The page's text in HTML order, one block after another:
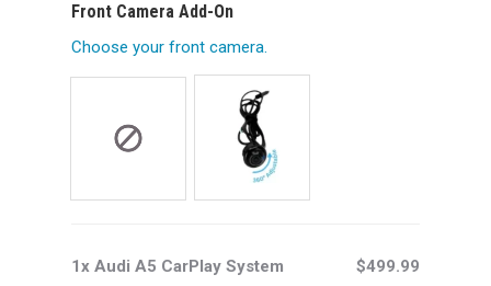
Front Camera Add-On
Choose your front camera.
1x Audi A5 CarPlay System $499.99